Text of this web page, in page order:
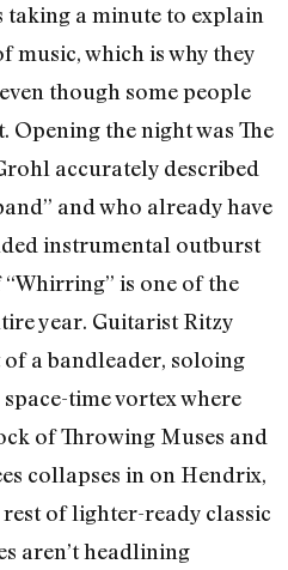
a minute to explain
music, which is why they
though some people
Opening the night was The
accurately described
and who already have
instrumental outburst
is one of the
year. Guitarist Ritzy
a bandleader, soloing
time vortex where
of Throwing Muses and
collapses in on Hendrix,
of lighter-ready classic
aren’t headlining